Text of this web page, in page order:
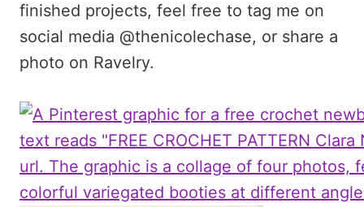
finished projects, feel free to tag me on
social media @thenicolechase, or share a
photo on Ravelry.